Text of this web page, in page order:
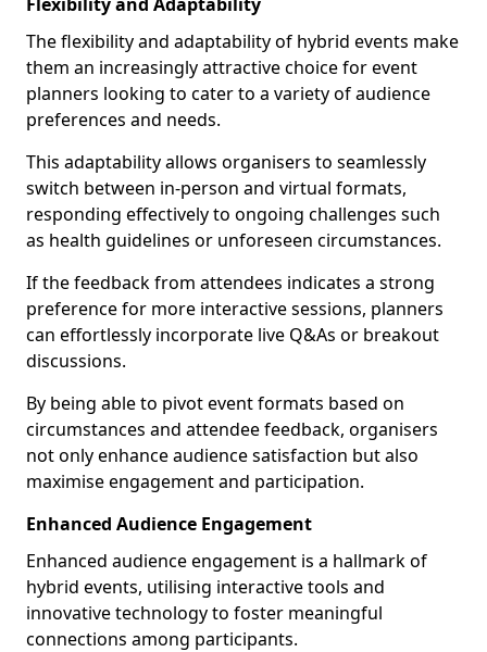
The flexibility and adaptability of hybrid events make
them an increasingly attractive choice for event
planners looking to cater to a variety of audience
preferences and needs.
This adaptability allows organisers to seamlessly
switch between in-person and virtual formats,
responding effectively to ongoing challenges such
as health guidelines or unforeseen circumstances.
If the feedback from attendees indicates a strong
preference for more interactive sessions, planners
can effortlessly incorporate live Q&As or breakout
discussions.
By being able to pivot event formats based on
circumstances and attendee feedback, organisers
not only enhance audience satisfaction but also
maximise engagement and participation.
Enhanced Audience Engagement
Enhanced audience engagement is a hallmark of
hybrid events, utilising interactive tools and
innovative technology to foster meaningful
connections among participants.